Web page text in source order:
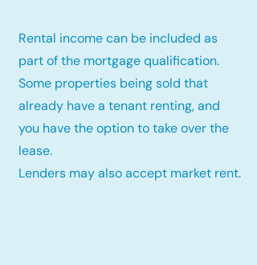
Rental income can be included as
part of the mortgage qualification.
Some properties being sold that
already have a tenant renting, and
you have the option to take over the
lease.
Lenders may also accept market rent.